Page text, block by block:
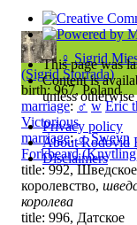
♀ Sigrid
(Sigrid Storrada)
birth: 967, Poland
marriage:♂ w Eric
Victorious
marriage:♂ Sweyn
Forkbeard
title: 992, Шведское
королевство,
королева
title: 996, Датское
This page was
Content is
unless
Privacy policy
About Rodovid
Disclaimers